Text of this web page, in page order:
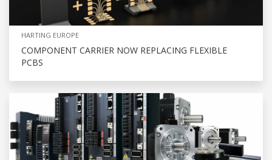
HARTING EUROPE
COMPONENT CARRIER NOW REPLACING FLEXIBLE
PCBS